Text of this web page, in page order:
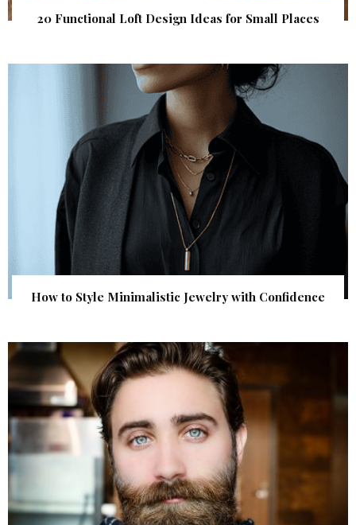
20 Functional Loft Design Ideas for Small Places
How to Style Minimalistic Jewelry with Confidence